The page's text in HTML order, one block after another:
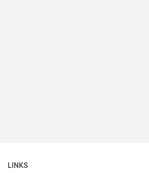
LINKS